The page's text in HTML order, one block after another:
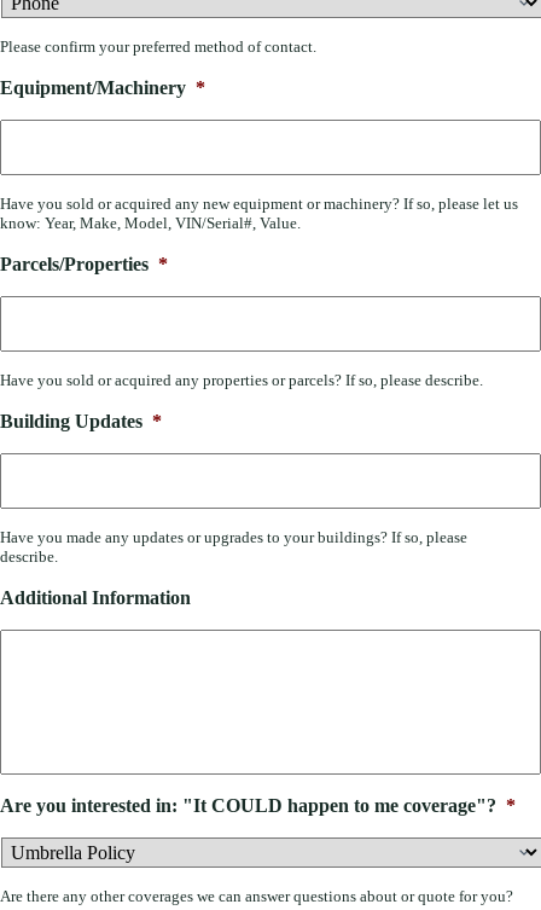
Please confirm your preferred method of contact.
Equipment/Machinery *
Have you sold or acquired any new equipment or machinery? If so, please let us
know: Year, Make, Model, VIN/Serial#, Value.
Parcels/Properties *
Have you sold or acquired any properties or parcels? If so, please describe.
Building Updates *
Have you made any updates or upgrades to your buildings? If so, please
describe.
Additional Information
Are you interested in: "It COULD happen to me coverage"? *
Are there any other coverages we can answer questions about or quote for you?